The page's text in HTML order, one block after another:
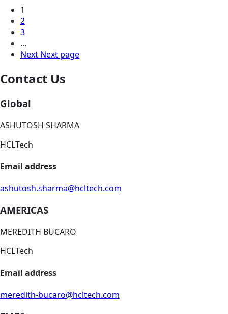
1
2
3
…
Next Next page
Contact Us
Global
ASHUTOSH SHARMA
HCLTech
Email address
ashutosh.sharma@hcltech.com
AMERICAS
MEREDITH BUCARO
HCLTech
Email address
meredith-bucaro@hcltech.com